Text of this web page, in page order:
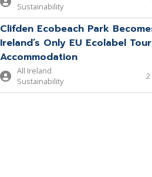
Sustainability
Clifden Ecobeach Park
Ireland’s Only EU Ecolabel
Accommodation
All Ireland
Sustainability